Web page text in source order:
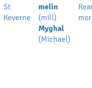
St
Keverne
melin
(mill)
Myghal
(Michael)